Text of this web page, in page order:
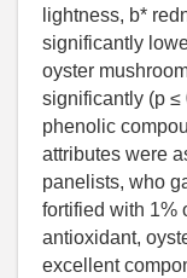
lightness, b*
significantly
oyster
significantly (p ≤
phenolic
attributes were
panelists, who
fortified with 1%
antioxidant,
excellent